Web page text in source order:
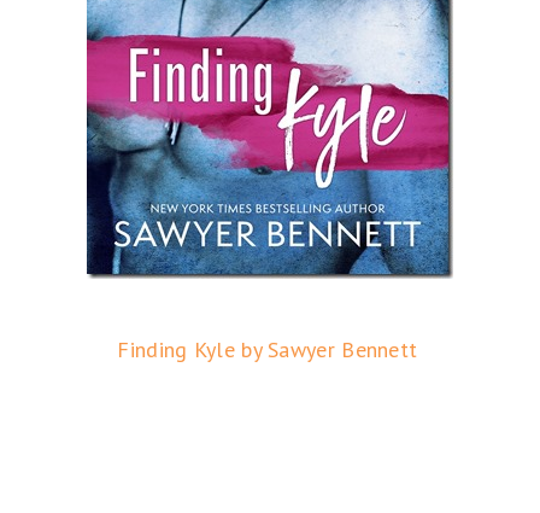
Finding Kyle by Sawyer Bennett